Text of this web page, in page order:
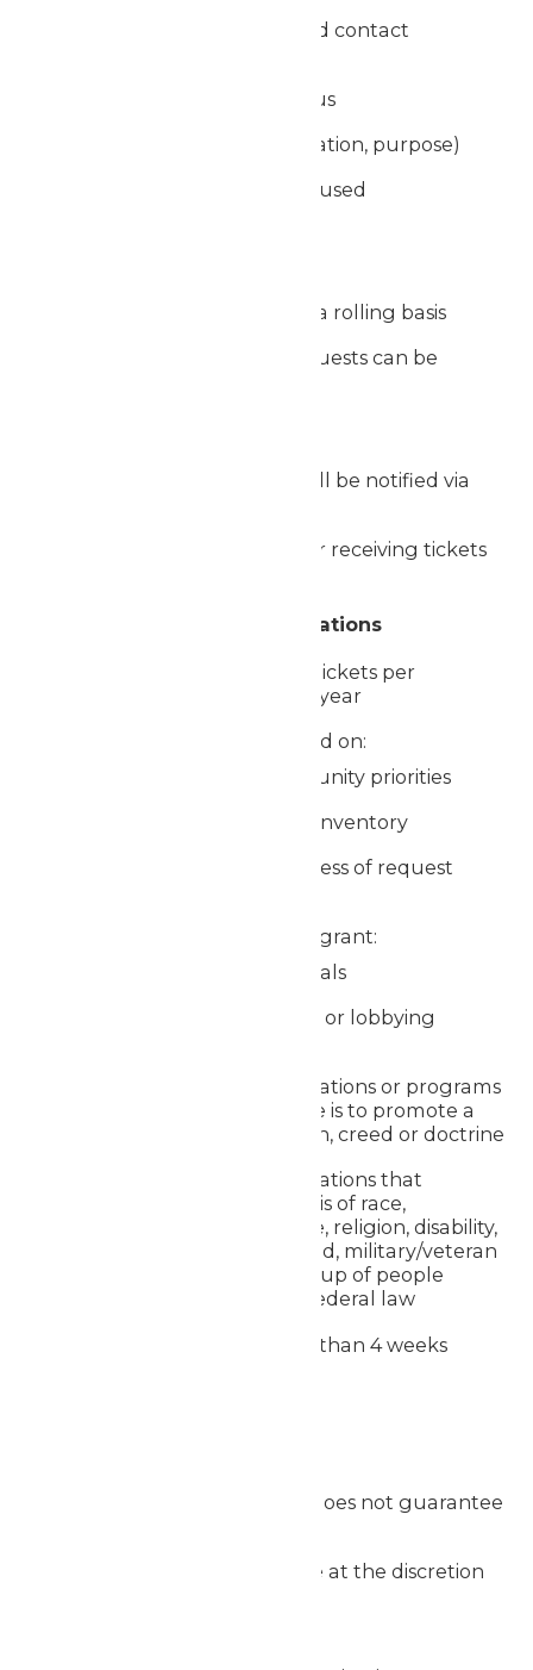
Organization name and contact
Proof of nonprofit status
Event details (date, location, purpose)
How the tickets will be used
Requests are reviewed on a rolling basis
Due to volume, not all requests can be
Approved organizations will be notified via
If approved, instructions for receiving tickets
Donation Guidelines & Limitations
Donations are limited to 4 tickets per
organization per calendar year
Requests are fulfilled based on:
Alignment with community priorities
Availability of donated inventory
Timing and completeness of request
Worlds of Fun is unable to grant:
Requests from individuals
Requests from political or lobbying
Requests from organizations or programs
whose primary purpose is to promote a
particular religious faith, creed or doctrine
Requests from organizations that
discriminate on the basis of race,
nationality, gender, age, religion, disability,
sexual orientation, creed, military/veteran
status or any other group of people
protected by state or federal law
Requests received less than 4 weeks
Submitting a request does not guarantee
Donation approvals are at the discretion